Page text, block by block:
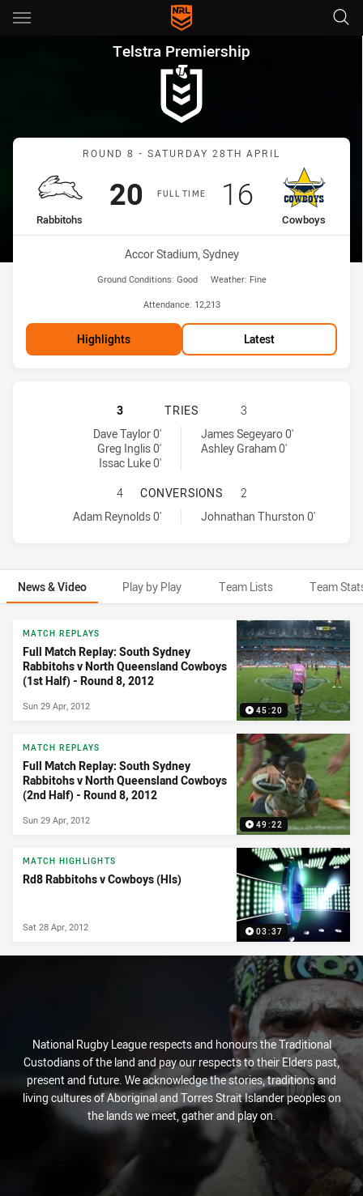
Main
You have skipped the navigation, tab for page content
Telstra Premiership Round 8
Telstra Premiership
Match: Rabbitohs vs
ROUND 8 - SATURDAY 28TH APRIL
FULL TIME
home Team
Rabbitohs
Scored
20 points
away Team
Cowboys
Scored
16points
Venue:
Accor Stadium, Sydney
Ground Conditions: Good Weather: Fine
Attendance: 12,213
Highlights Latest
SOUTH SYDNEY RABBITOHS HAS
3 TRIES
3
South Sydney Rabbitohs tries achieved by:
Dave Taylor 0'
Greg Inglis 0'
Issac Luke 0'
North Queensland Cowboys tries achieved by:
James Segeyaro 0'
Ashley Graham 0'
SOUTH SYDNEY RABBITOHS HAS
4 CONVERSIONS
2
South Sydney Rabbitohs conversions achieved by:
Adam Reynolds 0'
North Queensland Cowboys conversions achieved by:
Johnathan Thurston 0'
News & Video Play by Play Team Lists Team
News & Video
45:20
MATCH REPLAYS
Full Match Replay: South Sydney
Rabbitohs v North Queensland Cowboys
(1st Half) - Round 8, 2012
Sun 29 Apr, 2012
49:22
MATCH REPLAYS
Full Match Replay: South Sydney
Rabbitohs v North Queensland Cowboys
(2nd Half) - Round 8, 2012
Sun 29 Apr, 2012
03:37
MATCH HIGHLIGHTS
Rd8 Rabbitohs v Cowboys (Hls)
Sat 28 Apr, 2012
National Rugby League respects and honours the Traditional
Custodians of the land and pay our respects to their Elders past,
present and future. We acknowledge the stories, traditions and
living cultures of Aboriginal and Torres Strait Islander peoples on
the lands we meet, gather and play on.